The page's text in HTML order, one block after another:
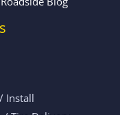
Install